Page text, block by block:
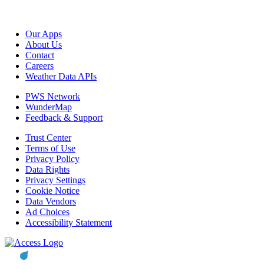
Our Apps
About Us
Contact
Careers
Weather Data APIs
PWS Network
WunderMap
Feedback & Support
Trust Center
Terms of Use
Privacy Policy
Data Rights
Privacy Settings
Cookie Notice
Data Vendors
Ad Choices
Accessibility Statement